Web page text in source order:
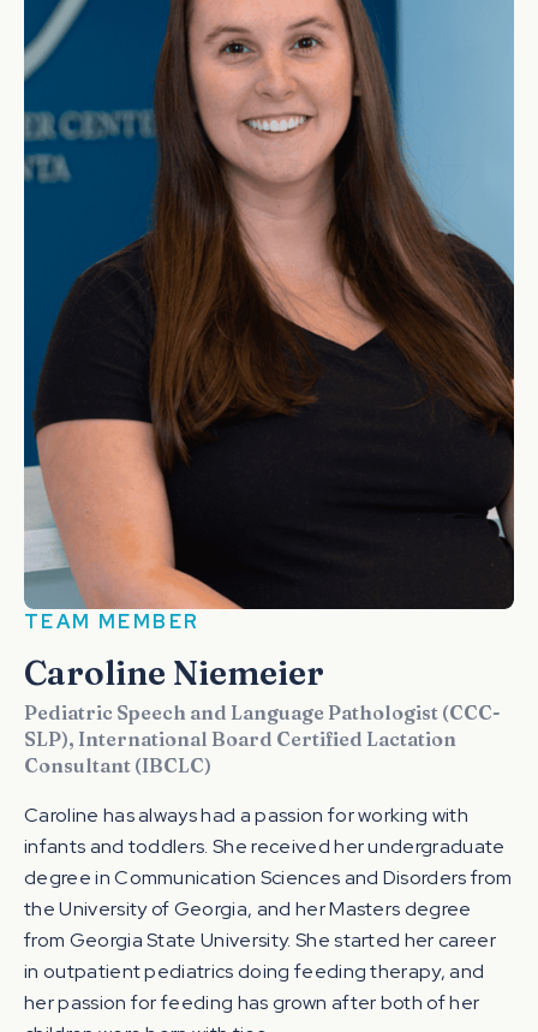
TEAM MEMBER
Caroline Niemeier
Pediatric Speech and Language Pathologist (CCC-
SLP), International Board Certified Lactation
Consultant (IBCLC)
Caroline has always had a passion for working with
infants and toddlers. She received her undergraduate
degree in Communication Sciences and Disorders from
the University of Georgia, and her Masters degree
from Georgia State University. She started her career
in outpatient pediatrics doing feeding therapy, and
her passion for feeding has grown after both of her